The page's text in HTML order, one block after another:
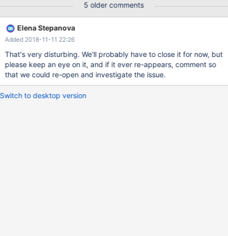
But General Log reports query as commited: 94 Query START
TRANSACTION 94 Query INSERT INTO `aaa_fromdual`.`test`
VALUES (NULL, "Test data on first table.", NULL) 94 Query
INSERT INTO `zzz_fromdual`.`test` VALUES (17687, "Test data
on second table.", NULL)
5 older comments
Elena Stepanova
Added 2018-11-11 22:26
That's very disturbing. We'll probably have to close it for now, but
please keep an eye on it, and if it ever re-appears, comment so
that we could re-open and investigate the issue.
Switch to desktop version